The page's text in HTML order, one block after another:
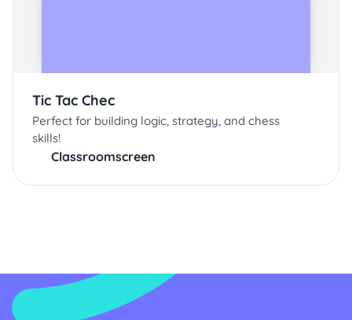
Tic Tac Chec
Perfect for building logic, strategy, and chess
skills!
Classroomscreen